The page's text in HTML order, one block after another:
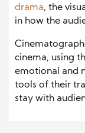
drama, the
in how the
cinema, using
emotional and
tools of their
stay with